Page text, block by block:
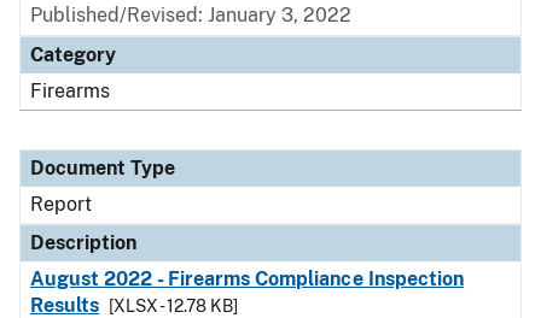
Published/Revised: January 3, 2022
Category
Firearms
Document Type
Report
Description
August 2022 - Firearms Compliance Inspection
Results
[XLSX - 12.78 KB]